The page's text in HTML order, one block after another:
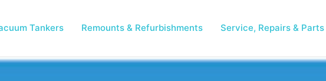
Tankers Remounts & Refurbishments Service, Repairs & Parts